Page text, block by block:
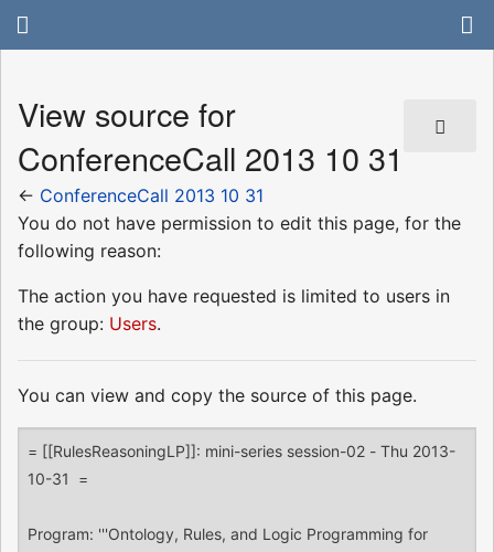
View source for
ConferenceCall 2013 10 31
← ConferenceCall 2013 10 31
You do not have permission to edit this page, for the
following reason:
The action you have requested is limited to users in
the group: Users.
You can view and copy the source of this page.